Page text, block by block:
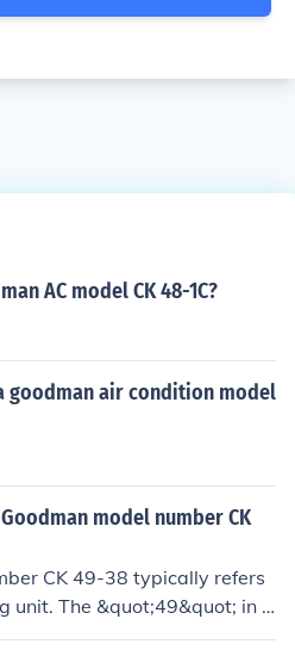
AC model CK 48-1C?
goodman air condition model
model number CK
CK 49-38 typically refers
unit. The &quot;49&quot; in t
the nominal cooling capacit